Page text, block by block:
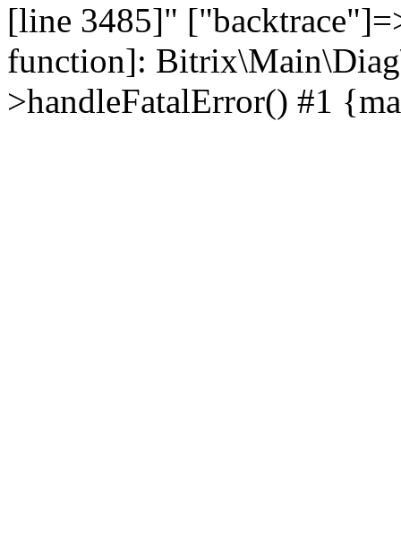
[line 3485]"
function]:
>handleFatalError() #1